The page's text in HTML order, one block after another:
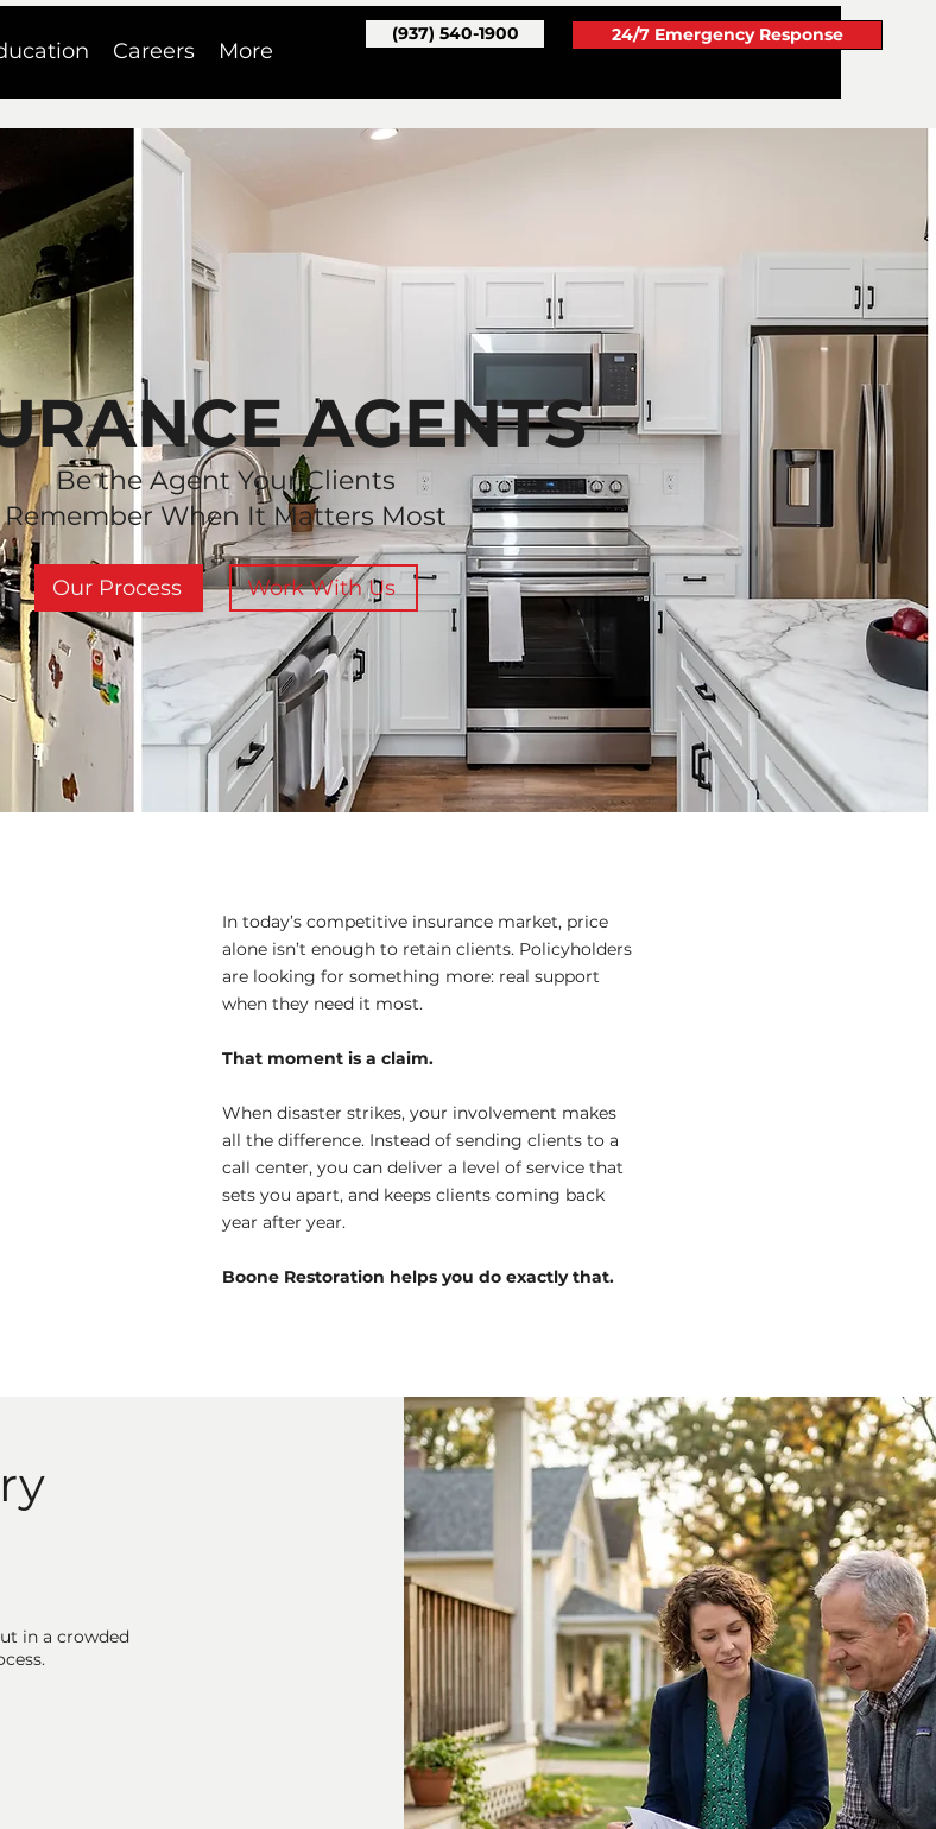
Careers More
(937) 540-1900 24/7 Emergency Response
AGENTS
Be the Agent Your Clients
Remember When It Matters Most
Our Process Work With Us
In today’s competitive insurance market, price
alone isn’t enough to retain clients. Policyholders
are looking for something more: real support
when they need it most.
That moment is a claim.
When disaster strikes, your involvement makes
all the difference. Instead of sending clients to a
call center, you can deliver a level of service that
sets you apart, and keeps clients coming back
year after year.
Boone Restoration helps you do exactly that.
in a crowded